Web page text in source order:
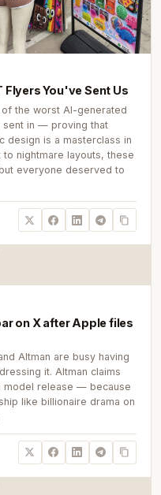
Flyers You've Sent Us
the worst AI-generated
sent in — proving that
design is a masterclass in
nightmare layouts, these
everyone deserved to
on X after Apple files
Altman are busy having
it. Altman claims
model release — because
like billionaire drama on